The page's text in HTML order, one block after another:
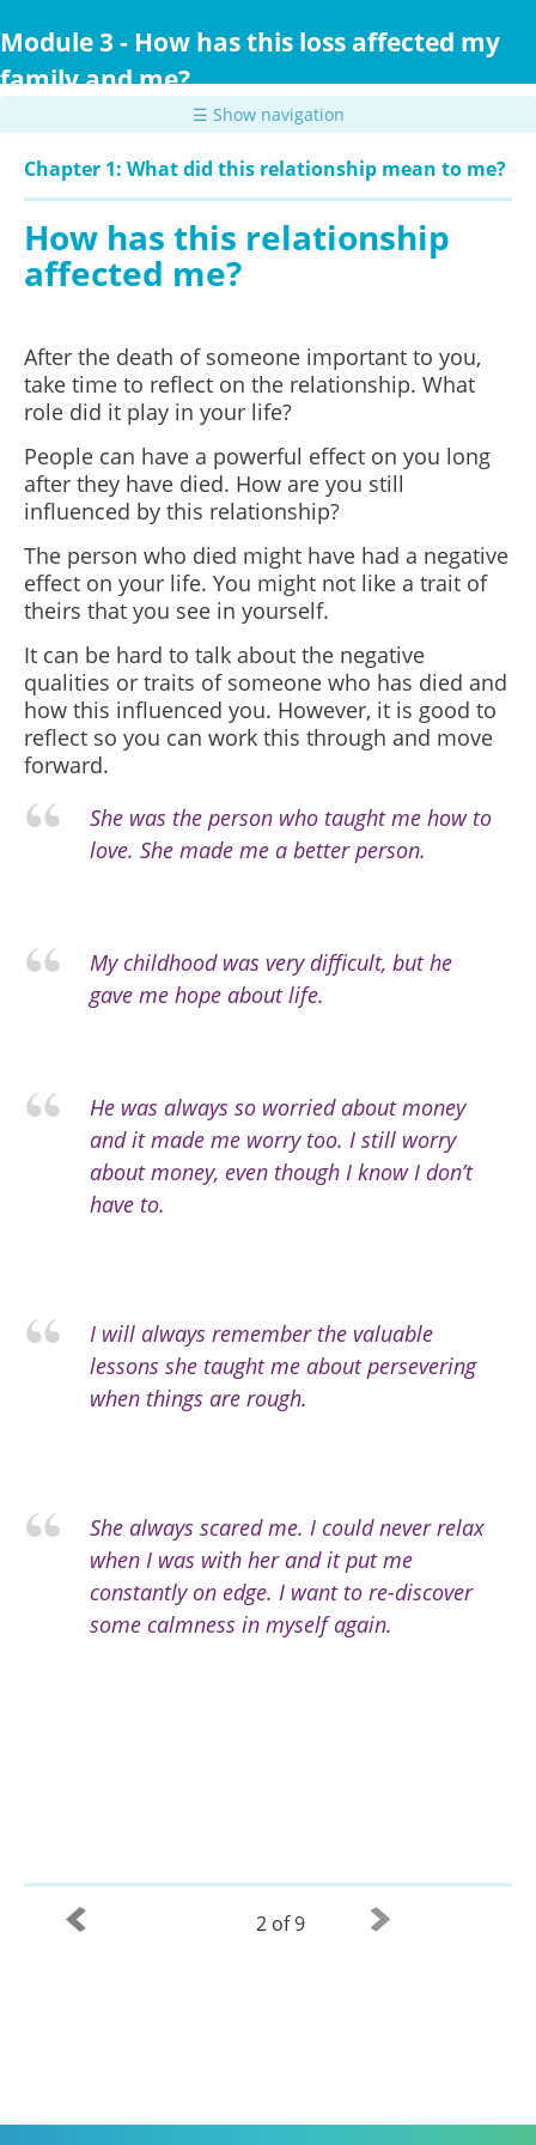
to
content
Module 3 - How has this loss affected my
family and me?
☰ Show navigation
Chapter 1: What did this relationship mean to me?
How has this relationship
affected me?
After the death of someone important to you,
take time to reflect on the relationship. What
role did it play in your life?
People can have a powerful effect on you long
after they have died. How are you still
influenced by this relationship?
The person who died might have had a negative
effect on your life. You might not like a trait of
theirs that you see in yourself.
It can be hard to talk about the negative
qualities or traits of someone who has died and
how this influenced you. However, it is good to
reflect so you can work this through and move
forward.
She was the person who taught me how to
love. She made me a better person.
My childhood was very difficult, but he
gave me hope about life.
He was always so worried about money
and it made me worry too. I still worry
about money, even though I know I don’t
have to.
I will always remember the valuable
lessons she taught me about persevering
when things are rough.
She always scared me. I could never relax
when I was with her and it put me
constantly on edge. I want to re-discover
some calmness in myself again.
2 of 9